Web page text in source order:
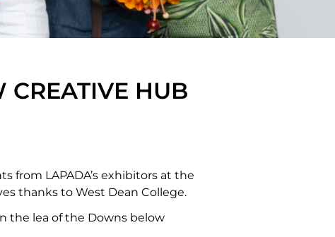
CREATIVE HUB
from LAPADA’s exhibitors at the
thanks to West Dean College.
the lea of the Downs below